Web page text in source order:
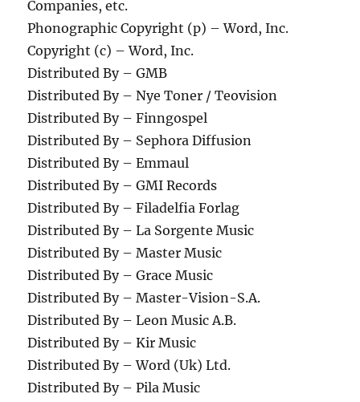
Companies, etc.
Phonographic Copyright (p) – Word, Inc.
Copyright (c) – Word, Inc.
Distributed By – GMB
Distributed By – Nye Toner / Teovision
Distributed By – Finngospel
Distributed By – Sephora Diffusion
Distributed By – Emmaul
Distributed By – GMI Records
Distributed By – Filadelfia Forlag
Distributed By – La Sorgente Music
Distributed By – Master Music
Distributed By – Grace Music
Distributed By – Master-Vision-S.A.
Distributed By – Leon Music A.B.
Distributed By – Kir Music
Distributed By – Word (Uk) Ltd.
Distributed By – Pila Music